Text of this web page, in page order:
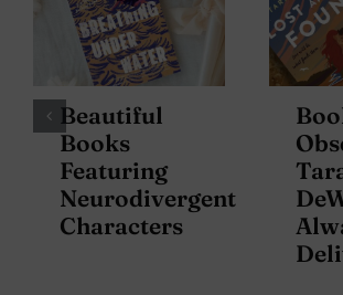
Beautiful
Books
Featuring
Neurodivergent
Characters